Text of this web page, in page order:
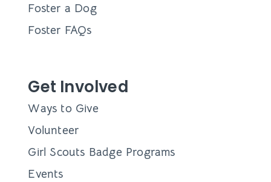
Foster a Dog
Foster FAQs
Get Involved
Ways to Give
Volunteer
Girl Scouts Badge Programs
Events